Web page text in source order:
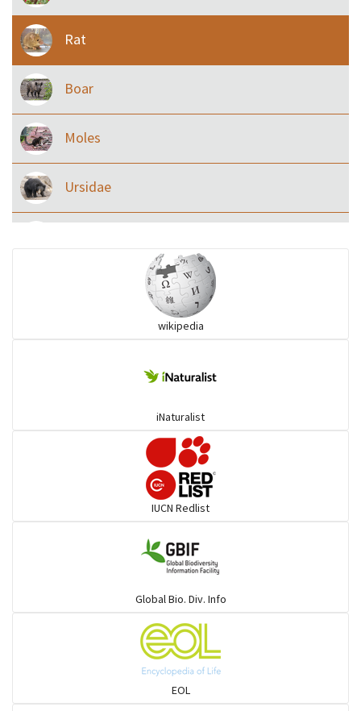
Rat
Boar
Moles
Ursidae
goats, buffalo & allies
wikipedia
iNaturalist
IUCN Redlist
Global Bio. Div. Info
EOL